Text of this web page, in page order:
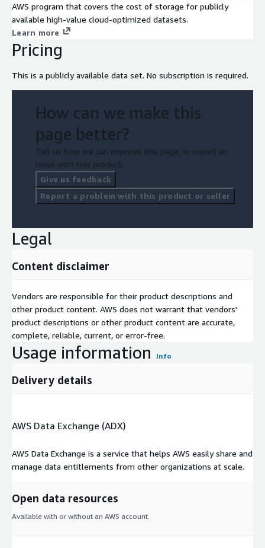
AWS program that covers the cost of storage for publicly
available high-value cloud-optimized datasets.
Learn more
Pricing
This is a publicly available data set. No subscription is required.
How can we make this
page better?
Tell us how we can improve this page, or report an
issue with this product.
Give us feedback
Report a problem with this product or seller
Legal
Content disclaimer
Vendors are responsible for their product descriptions and
other product content. AWS does not warrant that vendors'
product descriptions or other product content are accurate,
complete, reliable, current, or error-free.
Usage information Info
Delivery details
AWS Data Exchange (ADX)
AWS Data Exchange is a service that helps AWS easily share and
manage data entitlements from other organizations at scale.
Open data resources
Available with or without an AWS account.